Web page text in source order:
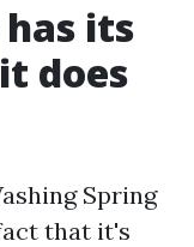
its
does
Spring
that it's